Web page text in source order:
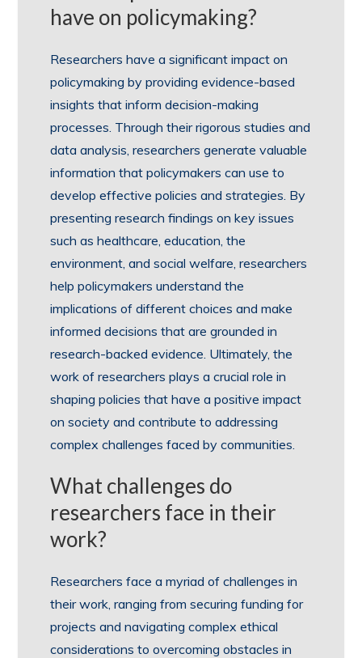
have on policymaking?
Researchers have a significant impact on
policymaking by providing evidence-based
insights that inform decision-making
processes. Through their rigorous studies and
data analysis, researchers generate valuable
information that policymakers can use to
develop effective policies and strategies. By
presenting research findings on key issues
such as healthcare, education, the
environment, and social welfare, researchers
help policymakers understand the
implications of different choices and make
informed decisions that are grounded in
research-backed evidence. Ultimately, the
work of researchers plays a crucial role in
shaping policies that have a positive impact
on society and contribute to addressing
complex challenges faced by communities.
What challenges do
researchers face in their
work?
Researchers face a myriad of challenges in
their work, ranging from securing funding for
projects and navigating complex ethical
considerations to overcoming obstacles in